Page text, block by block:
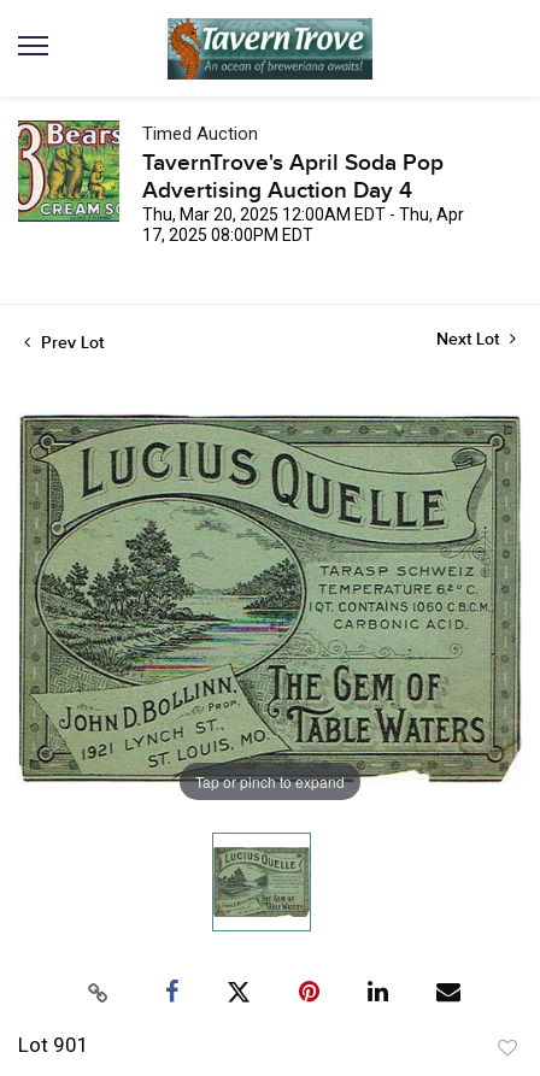
Timed Auction
TavernTrove's April Soda Pop
Advertising Auction Day 4
Thu, Mar 20, 2025 12:00AM EDT - Thu, Apr
17, 2025 08:00PM EDT
Prev Lot Next Lot
Tap or pinch to expand
Lot 901